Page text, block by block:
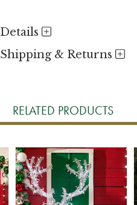
Details
Shipping & Returns
RELATED PRODUCTS